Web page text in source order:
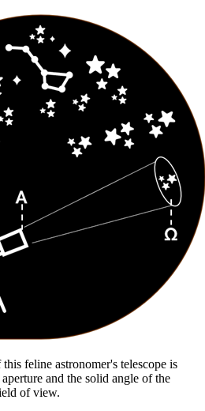
feline astronomer's telescope is
and the solid angle of the
of view.